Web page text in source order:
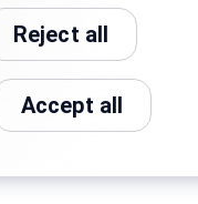
Reject all
Accept all